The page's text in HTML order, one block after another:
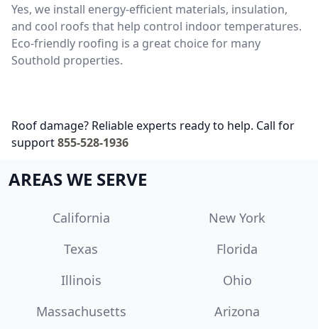
Yes, we install energy-efficient materials, insulation,
and cool roofs that help control indoor temperatures.
Eco-friendly roofing is a great choice for many
Southold properties.
Roof damage? Reliable experts ready to help. Call for
support855-528-1936
AREAS WE SERVE
California
New York
Texas
Florida
Illinois
Ohio
Massachusetts
Arizona